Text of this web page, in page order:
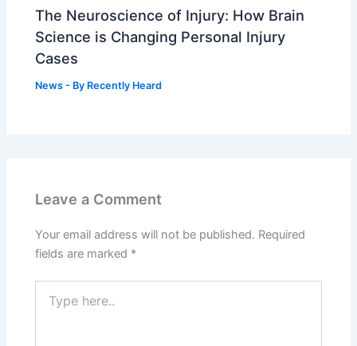
The Neuroscience of Injury: How Brain
Science is Changing Personal Injury
Cases
News - By Recently Heard
Leave a Comment
Your email address will not be published. Required
fields are marked *
here..